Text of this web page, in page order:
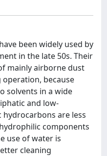
been widely used by
in the late 50s. Their
mainly airborne dust
because
solvents in a wide
and low-
are less
components
use of water is
cleaning